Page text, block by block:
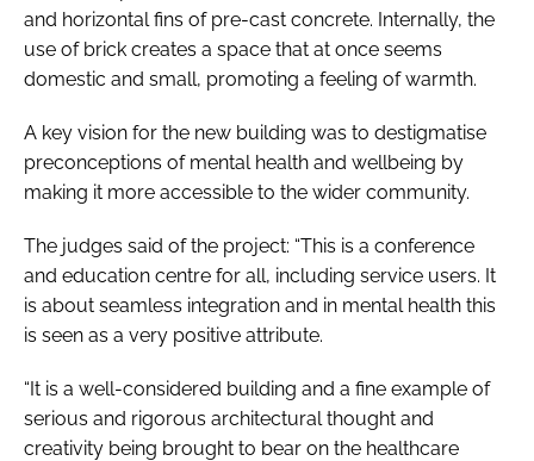
and horizontal fins of pre-cast concrete. Internally, the
use of brick creates a space that at once seems
domestic and small, promoting a feeling of warmth.
A key vision for the new building was to destigmatise
preconceptions of mental health and wellbeing by
making it more accessible to the wider community.
The judges said of the project: “This is a conference
and education centre for all, including service users. It
is about seamless integration and in mental health this
is seen as a very positive attribute.
“It is a well-considered building and a fine example of
serious and rigorous architectural thought and
creativity being brought to bear on the healthcare